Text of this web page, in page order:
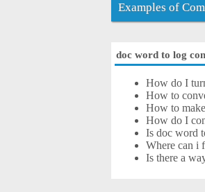
Examples of
doc word to log
How do I
How to
How to
How do I
Is doc word
Where can i
Is there a